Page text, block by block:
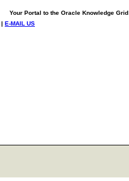
Your Portal to the Oracle Knowledge Grid
| E-MAIL US